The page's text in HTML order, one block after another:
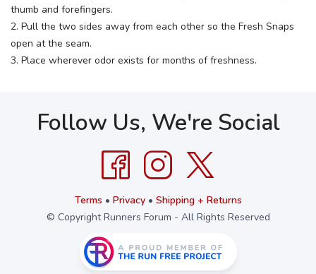
thumb and forefingers.
2. Pull the two sides away from each other so the Fresh Snaps
open at the seam.
3. Place wherever odor exists for months of freshness.
Follow Us, We're Social
Terms • Privacy• Shipping + Returns
© Copyright Runners Forum - All Rights Reserved